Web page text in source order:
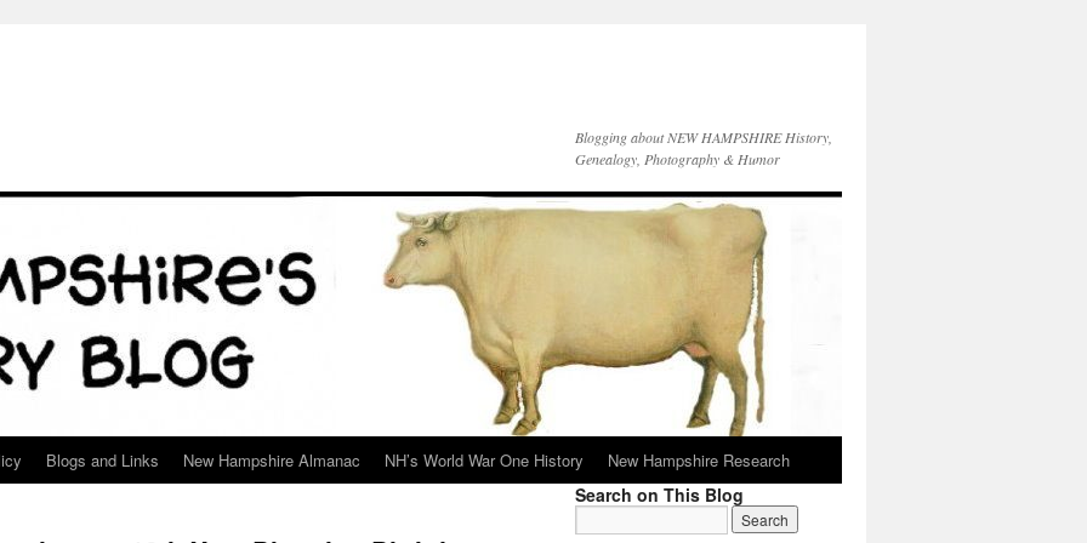
Blogging about NEW HAMPSHIRE History,
Genealogy, Photography & Humor
Blogs and Links New Hampshire Almanac NH’s World War One History New Hampshire Research
Search on This Blog